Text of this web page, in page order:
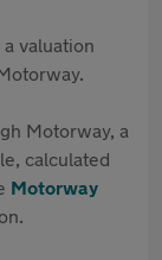
valuation
Motorway, a
calculated
Motorway